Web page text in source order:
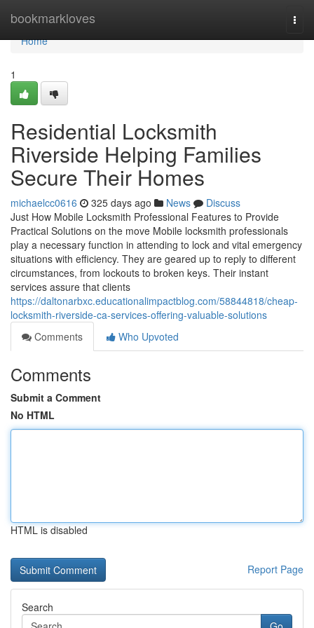
bookmarkloves
Home
Home
1
Residential Locksmith
Riverside Helping Families
Secure Their Homes
michaelcc0616 325 days ago News
Discuss
Just How Mobile Locksmith Professional Features to Provide
Practical Solutions on the move Mobile locksmith professionals
play a necessary function in attending to lock and vital emergency
situations with efficiency. They are geared up to reply to different
circumstances, from lockouts to broken keys. Their instant
services assure that clients
https://daltonarbxc.educationalimpactblog.com/58844818/cheap-
locksmith-riverside-ca-services-offering-valuable-solutions
Comments
Who Upvoted
Comments
Submit a Comment
No HTML
HTML is disabled
Report Page
Search